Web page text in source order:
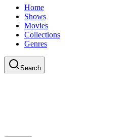
Home
Shows
Movies
Collections
Genres
Search